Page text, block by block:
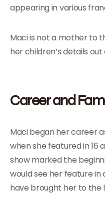
appearing in various
Maci is not a mother to
her children’s details
Career and
Maci began her career
when she featured in 16
show marked the
would see her feature in
have brought her to the